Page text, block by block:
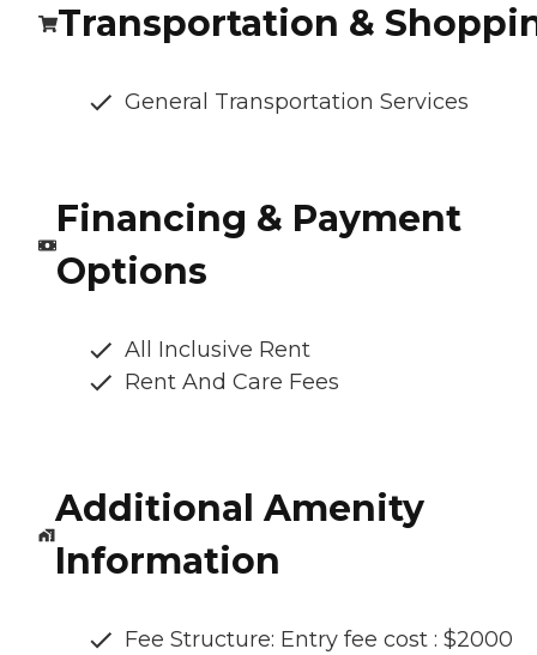
Transportation &
General Transportation Services
Financing & Payment
Options
All Inclusive Rent
Rent And Care Fees
Additional Amenity
Information
Fee Structure: Entry fee cost : $2000